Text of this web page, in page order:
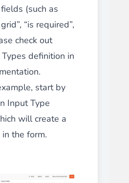
(such as
“is required”,
check out
definition in
start by
Input Type
will create a
the form.